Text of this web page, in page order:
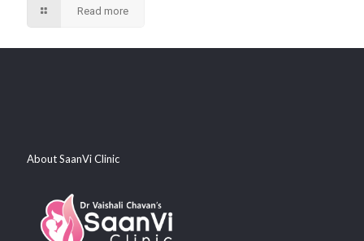
Read more
About SaanVi Clinic